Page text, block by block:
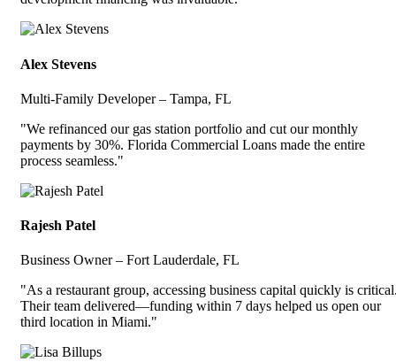
Alex Stevens
Multi-Family Developer – Tampa, FL
"We refinanced our gas station portfolio and cut our monthly
payments by 30%. Florida Commercial Loans made the entire
process seamless."
Rajesh Patel
Business Owner – Fort Lauderdale, FL
"As a restaurant group, accessing business capital quickly is
Their team delivered—funding within 7 days helped us open our
third location in Miami."